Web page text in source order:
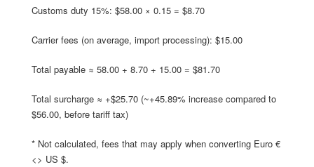
Customs duty 15%: $58.00 × 0.15 = $8.70
Carrier fees (on average, import processing): $15.00
Total payable ≈ 58.00 + 8.70 + 15.00 = $81.70
Total surcharge ≈ +$25.70 (~+45.89% increase compared to
$56.00, before tariff tax)
* Not calculated, fees that may apply when converting Euro €
<> US $.